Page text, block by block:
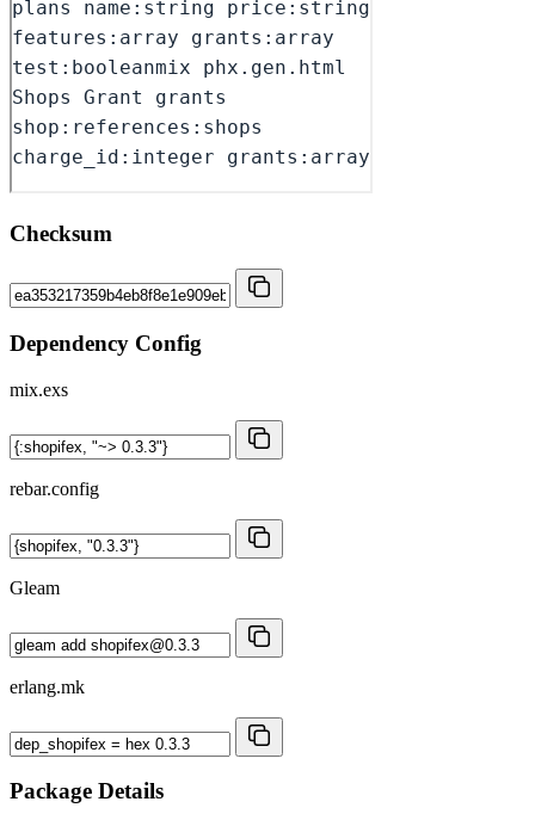
Checksum
Dependency Config
mix.exs
rebar.config
Gleam
erlang.mk
Package Details